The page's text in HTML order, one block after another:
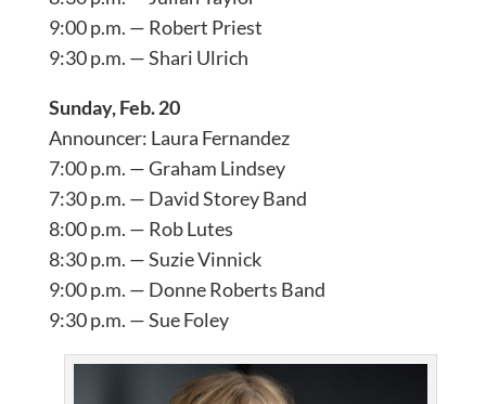
9:00 p.m. — Robert Priest
9:30 p.m. — Shari Ulrich
Sunday, Feb. 20
Announcer: Laura Fernandez
7:00 p.m. — Graham Lindsey
7:30 p.m. — David Storey Band
8:00 p.m. — Rob Lutes
8:30 p.m. — Suzie Vinnick
9:00 p.m. — Donne Roberts Band
9:30 p.m. — Sue Foley